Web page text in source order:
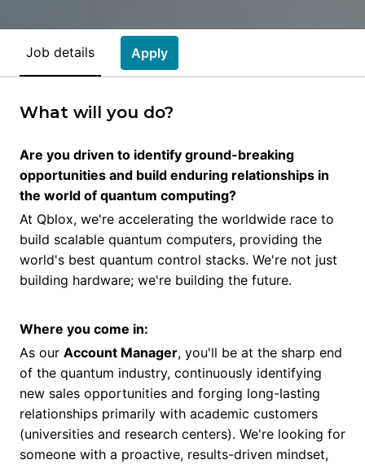
Job details Apply
What will you do?
Are you driven to identify ground-breaking
opportunities and build enduring relationships in
the world of quantum computing?
At Qblox, we're accelerating the worldwide race to
build scalable quantum computers, providing the
world's best quantum control stacks. We're not just
building hardware; we're building the future.
Where you come in:
As our Account Manager, you'll be at the sharp end
of the quantum industry, continuously identifying
new sales opportunities and forging long-lasting
relationships primarily with academic customers
(universities and research centers). We're looking for
someone with a proactive, results-driven mindset,